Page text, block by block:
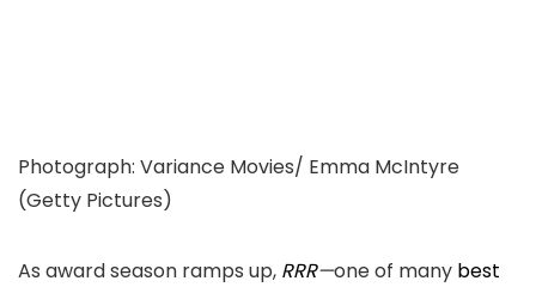
Photograph: Variance Movies/ Emma McIntyre
(Getty Pictures)
As award season ramps up, RRR—one of many best